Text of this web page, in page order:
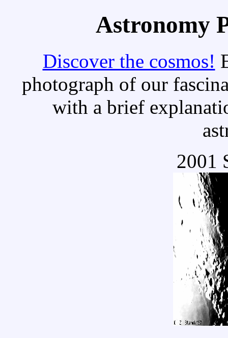
Astronomy
Discover the cosmos!
photograph of our
with a brief
2001